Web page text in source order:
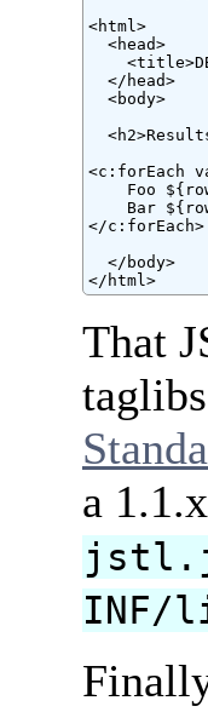
<html>
  <head>
  </head>
  <body>
<c:forEach
Foo
Bar
</c:forEach>
  </body>
</html>
That
a
INF/